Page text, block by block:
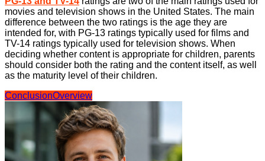
movies and television shows in the United States. The main
difference between the two ratings is the age they are
intended for, with PG-13 ratings typically used for films and
TV-14 ratings typically used for television shows. When
deciding whether content is appropriate for children, parents
should consider both the rating and the content itself, as well
as the maturity level of their children.
ConclusionOverview